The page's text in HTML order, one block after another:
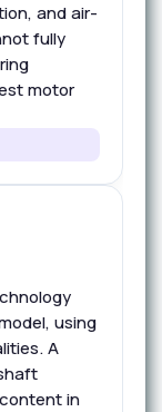
and air-
fully
motor
using
A
in